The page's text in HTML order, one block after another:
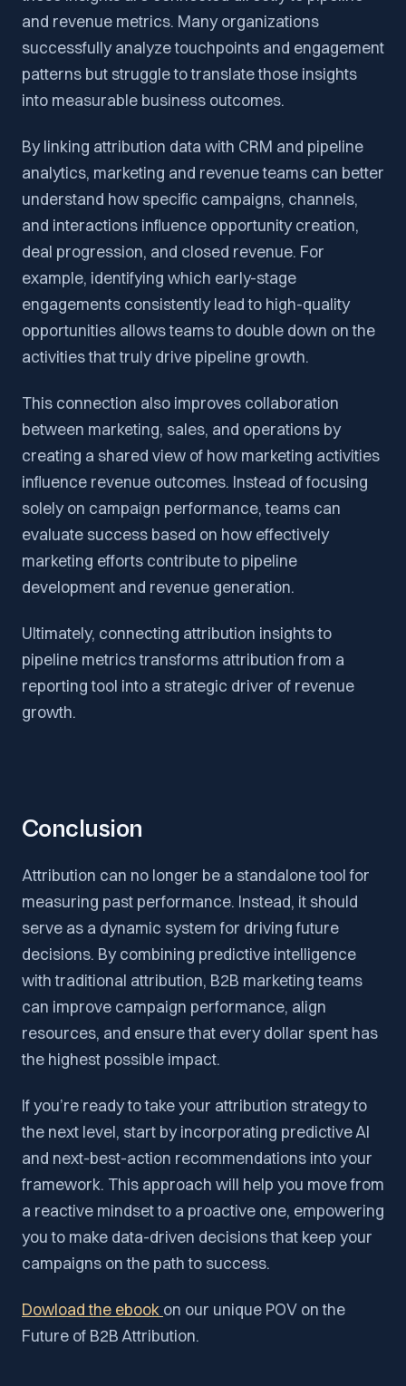
and revenue metrics. Many organizations
successfully analyze touchpoints and engagement
patterns but struggle to translate those insights
into measurable business outcomes.
By linking attribution data with CRM and pipeline
analytics, marketing and revenue teams can better
understand how specific campaigns, channels,
and interactions influence opportunity creation,
deal progression, and closed revenue. For
example, identifying which early-stage
engagements consistently lead to high-quality
opportunities allows teams to double down on the
activities that truly drive pipeline growth.
This connection also improves collaboration
between marketing, sales, and operations by
creating a shared view of how marketing activities
influence revenue outcomes. Instead of focusing
solely on campaign performance, teams can
evaluate success based on how effectively
marketing efforts contribute to pipeline
development and revenue generation.
Ultimately, connecting attribution insights to
pipeline metrics transforms attribution from a
reporting tool into a strategic driver of revenue
growth.
Conclusion
Attribution can no longer be a standalone tool for
measuring past performance. Instead, it should
serve as a dynamic system for driving future
decisions. By combining predictive intelligence
with traditional attribution, B2B marketing teams
can improve campaign performance, align
resources, and ensure that every dollar spent has
the highest possible impact.
If you’re ready to take your attribution strategy to
the next level, start by incorporating predictive AI
and next-best-action recommendations into your
framework. This approach will help you move from
a reactive mindset to a proactive one, empowering
you to make data-driven decisions that keep your
campaigns on the path to success.
Dowload the ebook on our unique POV on the
Future of B2B Attribution.